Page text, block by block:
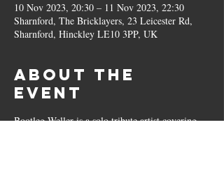
10 Nov 2023, 20:30 – 11 Nov 2023, 22:30
Sharnford, The Bricklayers, 23 Leicester Rd,
Sharnford, Hinckley LE10 3PP, UK
About the
event
Bootleg Weller is a solo tribute artist covering